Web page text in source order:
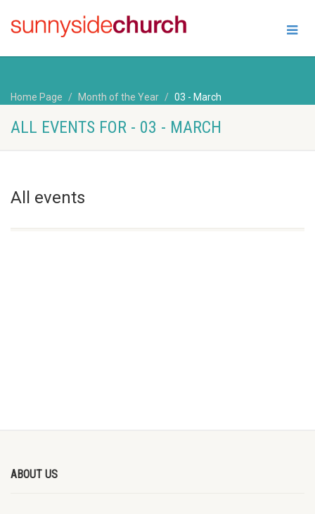
Home Page Month of the Year 03 - March
ALL EVENTS FOR - 03 - MARCH
All events
ABOUT US